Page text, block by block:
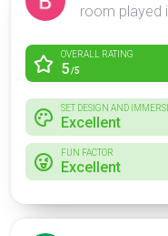
room played
OVERALL RATING
5/5
SET DESIGN AND
Excellent
FUN FACTOR
Excellent